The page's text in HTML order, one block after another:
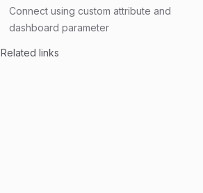
Connect using custom attribute and
dashboard parameter
Related links